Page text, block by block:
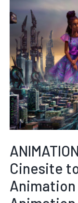
Cinesite
Animation